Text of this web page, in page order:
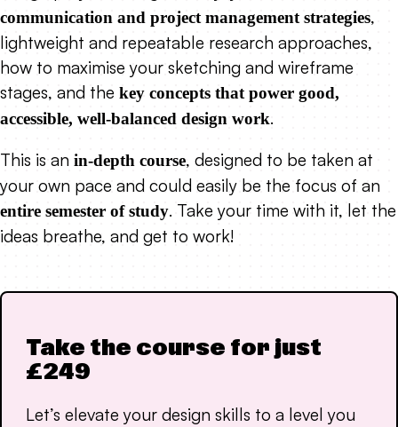
communication and project management strategies,
lightweight and repeatable research approaches,
how to maximise your sketching and wireframe
stages, and the key concepts that power good,
accessible, well-balanced design work.
This is an in-depth course, designed to be taken at
your own pace and could easily be the focus of an
entire semester of study. Take your time with it, let the
ideas breathe, and get to work!
Take the course for just
£249
Let’s elevate your design skills to a level you